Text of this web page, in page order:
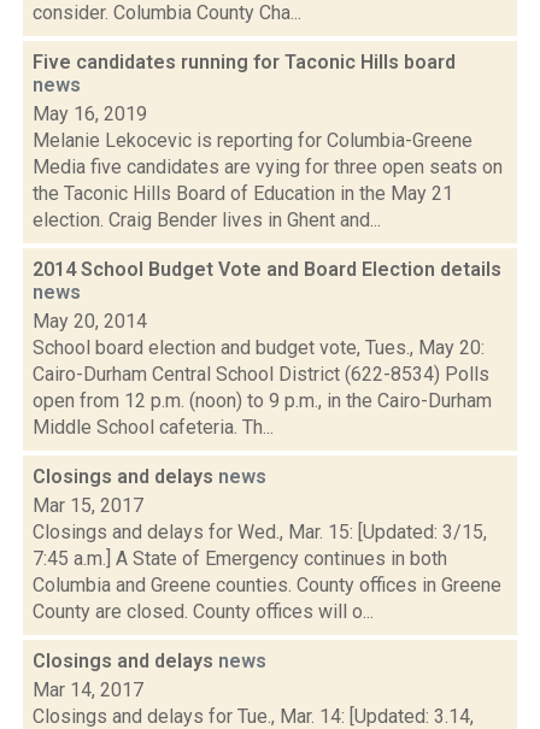
consider. Columbia County Cha...
Five candidates running for Taconic Hills board
news
May 16, 2019
Melanie Lekocevic is reporting for Columbia-Greene
Media five candidates are vying for three open seats on
the Taconic Hills Board of Education in the May 21
election. Craig Bender lives in Ghent and...
2014 School Budget Vote and Board Election details
news
May 20, 2014
School board election and budget vote, Tues., May 20:
Cairo-Durham Central School District (622-8534) Polls
open from 12 p.m. (noon) to 9 p.m., in the Cairo-Durham
Middle School cafeteria. Th...
Closings and delays news
Mar 15, 2017
Closings and delays for Wed., Mar. 15: [Updated: 3/15,
7:45 a.m.] A State of Emergency continues in both
Columbia and Greene counties. County offices in Greene
County are closed. County offices will o...
Closings and delays news
Mar 14, 2017
Closings and delays for Tue., Mar. 14: [Updated: 3.14,